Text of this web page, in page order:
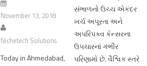
November 13, 2018
Nichetech Solutions
Today in Ahmedabad,
સંભાળનો ઉચ્ચ એકંદર
ખર્ચ અપૂરતા અને
અપરિપક્વ કેન્સરના
ઉપચારનાં ગંભીર
પરિણામો છે. વૈશ્વિક સ્તરે